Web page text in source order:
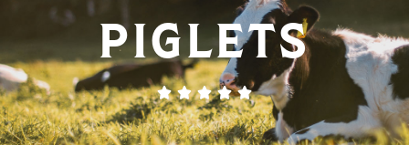
PIGLETS
    